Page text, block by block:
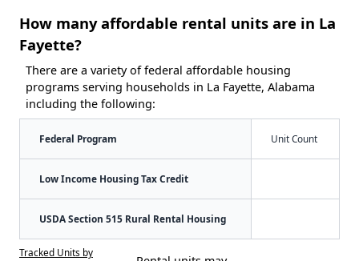
How many affordable rental units are in La
Fayette?
There are a variety of federal affordable housing
programs serving households in La Fayette, Alabama
including the following:
Federal Program Unit Count
Low Income Housing Tax Credit
USDA Section 515 Rural Rental Housing
Tracked Units by